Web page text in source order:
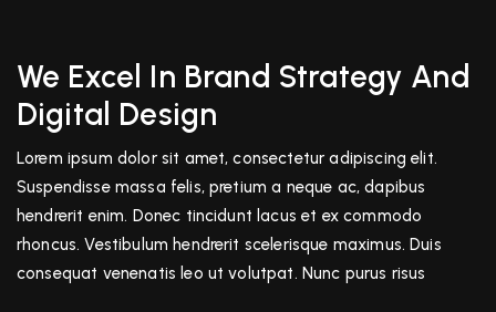
We Excel In Brand Strategy And
Digital Design
Lorem ipsum dolor sit amet, consectetur adipiscing elit.
Suspendisse massa felis, pretium a neque ac, dapibus
hendrerit enim. Donec tincidunt lacus et ex commodo
rhoncus. Vestibulum hendrerit scelerisque maximus. Duis
consequat venenatis leo ut volutpat. Nunc purus risus